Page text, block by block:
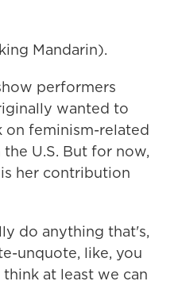
Mandarin).
performers
wanted to
feminism-related
U.S. But for now,
her contribution
do anything that's,
unquote, like, you
at least we can